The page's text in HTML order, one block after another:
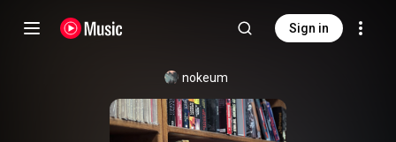
Sign in
nokeum